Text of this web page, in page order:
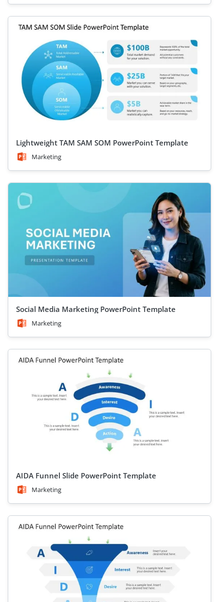
Lightweight TAM SAM SOM PowerPoint Template
Marketing
Social Media Marketing PowerPoint Template
Marketing
AIDA Funnel Slide PowerPoint Template
Marketing